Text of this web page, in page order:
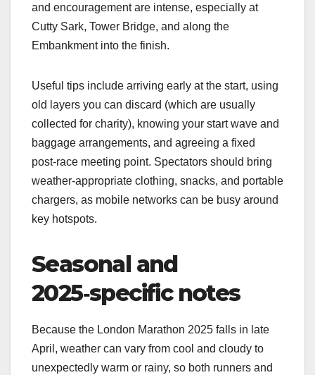
and encouragement are intense, especially at
Cutty Sark, Tower Bridge, and along the
Embankment into the finish.​
Useful tips include arriving early at the start, using
old layers you can discard (which are usually
collected for charity), knowing your start wave and
baggage arrangements, and agreeing a fixed
post‑race meeting point. Spectators should bring
weather‑appropriate clothing, snacks, and portable
chargers, as mobile networks can be busy around
key hotspots.​
Seasonal and
2025‑specific notes
Because the London Marathon 2025 falls in late
April, weather can vary from cool and cloudy to
unexpectedly warm or rainy, so both runners and